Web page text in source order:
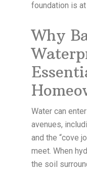
foundation is
Why
Water can
avenues,
and the “cove
meet. When
the soil